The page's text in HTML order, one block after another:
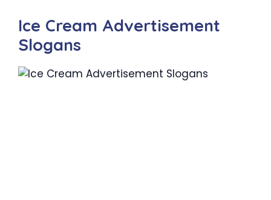
Ice Cream Advertisement
Slogans